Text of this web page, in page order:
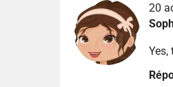
20
Yes,